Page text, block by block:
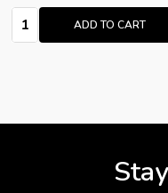
Quantity:
ADD TO CART